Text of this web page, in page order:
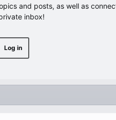
and posts, as well as
inbox!
Log in